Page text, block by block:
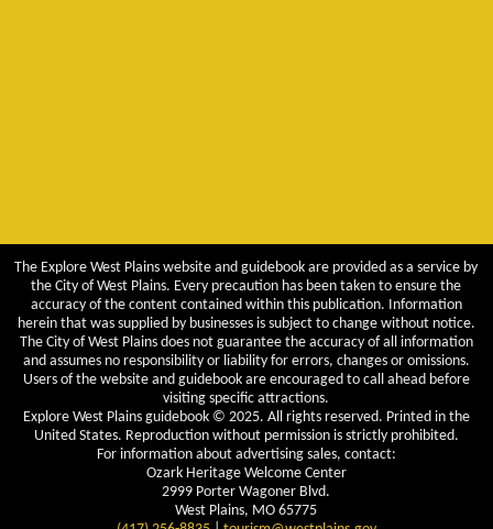
The Explore West Plains website and guidebook are provided as a service by
the City of West Plains. Every precaution has been taken to ensure the
accuracy of the content contained within this publication. Information
herein that was supplied by businesses is subject to change without notice.
The City of West Plains does not guarantee the accuracy of all information
and assumes no responsibility or liability for errors, changes or omissions.
Users of the website and guidebook are encouraged to call ahead before
visiting specific attractions.
Explore West Plains guidebook © 2025. All rights reserved. Printed in the
United States. Reproduction without permission is strictly prohibited.
For information about advertising sales, contact:
Ozark Heritage Welcome Center
2999 Porter Wagoner Blvd.
West Plains, MO 65775